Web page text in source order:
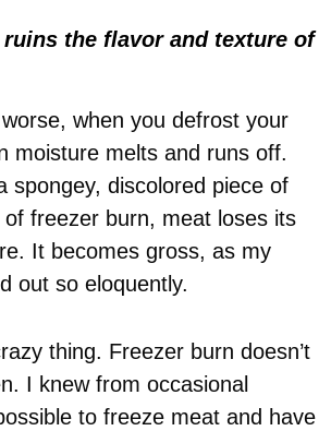
ruins the flavor and texture of
when you defrost your
moisture melts and runs off.
spongey, discolored piece of
freezer burn, meat loses its
It becomes gross, as my
out so eloquently.
thing. Freezer burn doesn’t
I knew from occasional
to freeze meat and have